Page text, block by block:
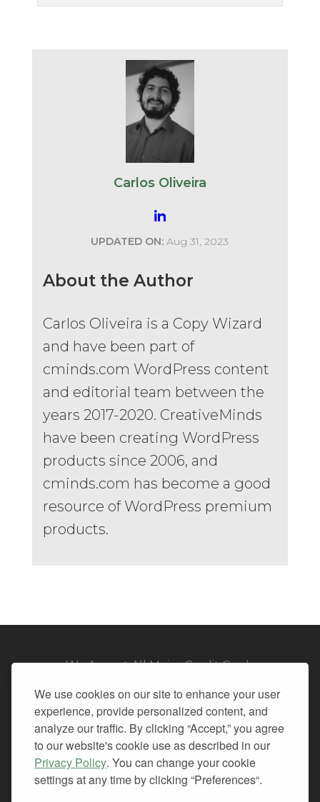
We use cookies on our site to enhance your user
experience, provide personalized content, and
analyze our traffic. By clicking “Accept,” you agree
to our website's cookie use as described in our
Privacy Policy. You can change your cookie
settings at any time by clicking “Preferences“.
Carlos Oliveira
UPDATED ON: Aug 31, 2023
About the Author
Carlos Oliveira is a Copy Wizard
and have been part of
cminds.com WordPress content
and editorial team between the
years 2017-2020. CreativeMinds
have been creating WordPress
products since 2006, and
cminds.com has become a good
resource of WordPress premium
products.
We Accept All Major Credit Cards
© 2026. All Rights Reserved.
PRIVACY